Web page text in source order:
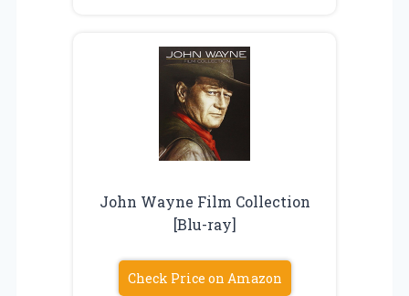
John Wayne Film Collection
[Blu-ray]
Check Price on Amazon